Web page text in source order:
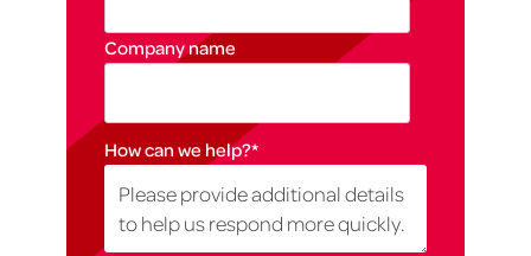
Company name
How can we help?*